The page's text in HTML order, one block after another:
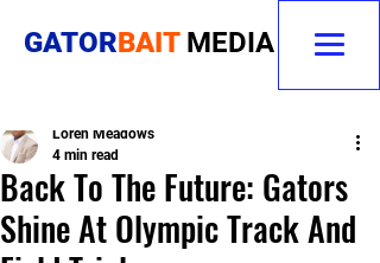
GATORBAIT MEDIA
Back To The Future: Gators
Shine At Olympic Track And
Loren Meadows
4 min read